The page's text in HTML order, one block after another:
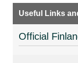
Useful Links
Official